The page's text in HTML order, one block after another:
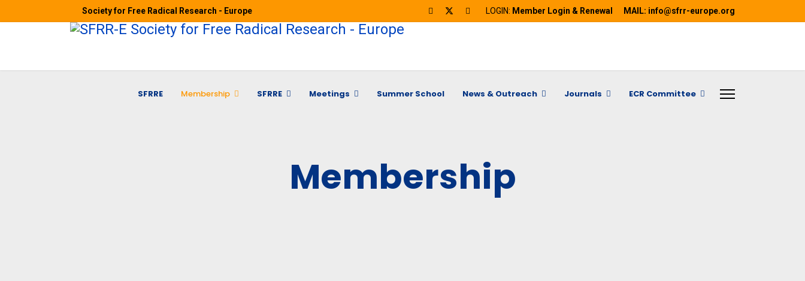
Society for Free Radical Research - Europe LOGIN: Member Login & Renewal MAIL: info@sfrr-europe.org
SFRRE Membership SFRRE Meetings Summer School News & Outreach Journals ECR Committee
Membership